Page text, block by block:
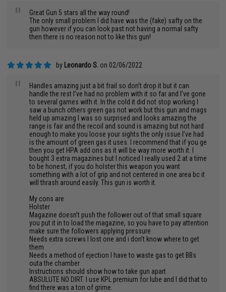
"
Great Gun 5 stars all the way round!
The only small problem I did have was the (fake) safty on the
gun however if you can look past not having a normal safty
then there is no reason not to like this gun!
by Leonardo S. on 02/06/2022
"
Handles amazing just a bit frail so don’t drop it but it can
handle the rest I’ve had no problem with it so far and I’ve gone
to several games with it. In the cold it did not stop working I
saw a bunch others green gas not work but this gun and mags
held up amazing I was so surprised and looks amazing the
range is fair and the recoil and sound is amazing but not hard
enough to make you loose your sights the only issue I’ve had
is the amount of green gas it uses. I recommend that if you ge
then you get HPA add ons as it will be way more worth it. I
bought 3 extra magazines but I noticed I really used 2 at a time
to be honest, if you do holster this weapon you want
something with a lot of grip and not centered in one area bc it
will thrash around easily. This gun is worth it.
My cons are
Holster
Magazine doesn’t push the follower out of that small square
you put it in to load the magazine, so you have to pay attention
make sure the followers applying pressure
Needs extra screws I lost one and i don’t know where to get
them
Needs a method of ejection I have to waste gas to get BBs
outa the chamber
Instructions should show how to take gun apart
ABSULUTE NO DIRT. I use KPL premium for lube and I did that to
find there was a ton of grime.